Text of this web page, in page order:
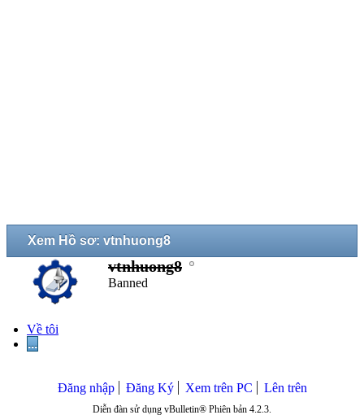
Xem Hồ sơ: vtnhuong8
vtnhuong8
Banned
Về tôi
...
Đăng nhập Đăng Ký Xem trên PC Lên trên
Diễn đàn sử dụng vBulletin® Phiên bản 4.2.3.